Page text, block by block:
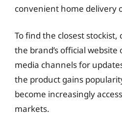
convenient home delivery
To find the closest
the brand’s official
media channels for
the product gains
become increasingly
markets.